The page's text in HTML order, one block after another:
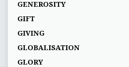
GENEROSITY
GIFT
GIVING
GLOBALISATION
GLORY